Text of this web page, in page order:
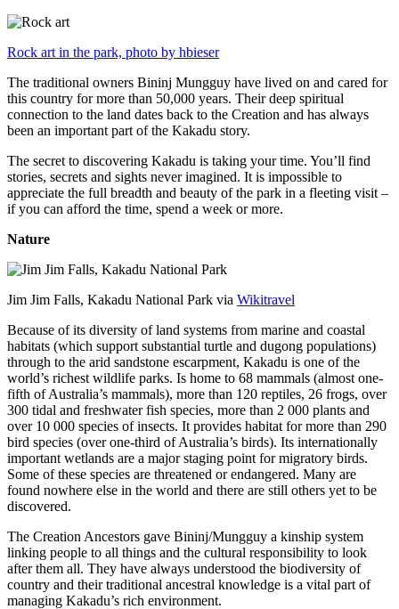
Rock art in the park, photo by hbieser
The traditional owners Bininj Mungguy have lived on and cared for
this country for more than 50,000 years. Their deep spiritual
connection to the land dates back to the Creation and has always
been an important part of the Kakadu story.
The secret to discovering Kakadu is taking your time. You’ll find
stories, secrets and sights never imagined. It is impossible to
appreciate the full breadth and beauty of the park in a fleeting visit –
if you can afford the time, spend a week or more.
Nature
Jim Jim Falls, Kakadu National Park via Wikitravel
Because of its diversity of land systems from marine and coastal
habitats (which support substantial turtle and dugong populations)
through to the arid sandstone escarpment, Kakadu is one of the
world’s richest wildlife parks. Is home to 68 mammals (almost one-
fifth of Australia’s mammals), more than 120 reptiles, 26 frogs, over
300 tidal and freshwater fish species, more than 2 000 plants and
over 10 000 species of insects. It provides habitat for more than 290
bird species (over one-third of Australia’s birds). Its internationally
important wetlands are a major staging point for migratory birds.
Some of these species are threatened or endangered. Many are
found nowhere else in the world and there are still others yet to be
discovered.
The Creation Ancestors gave Bininj/Mungguy a kinship system
linking people to all things and the cultural responsibility to look
after them all. They have always understood the biodiversity of
country and their traditional ancestral knowledge is a vital part of
managing Kakadu’s rich environment.